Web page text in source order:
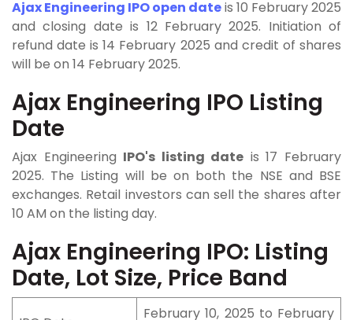
Ajax Engineering IPO open dateis 10 February 2025
and closing date is 12 February 2025. Initiation of
refund date is 14 February 2025 and credit of shares
will be on 14 February 2025.
Ajax Engineering IPO Listing
Date
Ajax Engineering IPO's listing date is 17 February
2025. The Listing will be on both the NSE and BSE
exchanges. Retail investors can sell the shares after
10 AM on the listing day.
Ajax Engineering IPO: Listing
Date, Lot Size, Price Band
February 10, 2025 to February